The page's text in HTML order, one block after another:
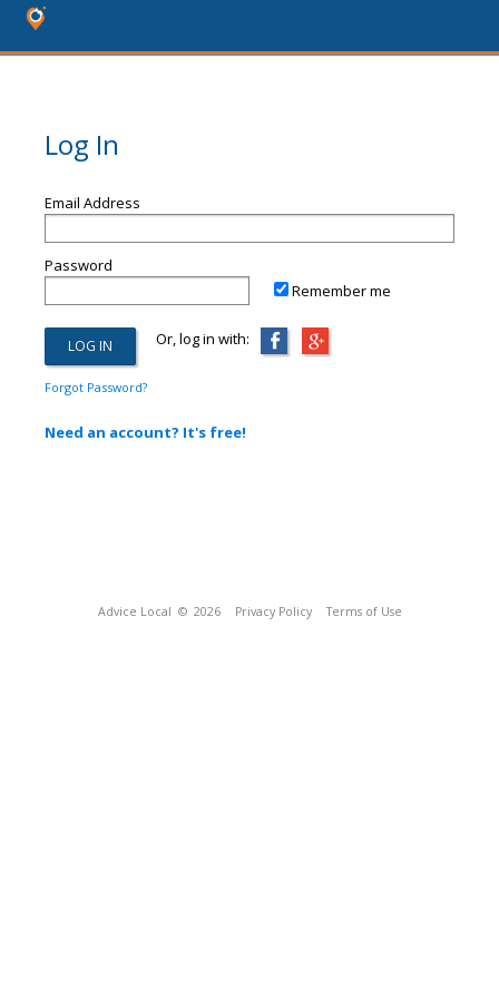
Log In
Email Address
Password
Remember me
Or, log in with:
Forgot Password?
Need an account? It's free!
Advice Local © 2026 Privacy Policy Terms of Use